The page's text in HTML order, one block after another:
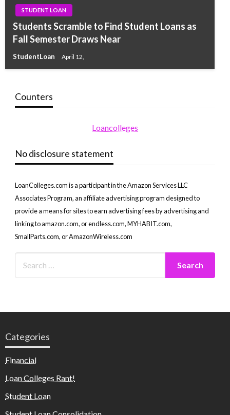
STUDENT LOAN
Students Scramble to Find Student Loans as
Fall Semester Draws Near
StudentLoan April 12,
Counters
Loancolleges
No disclosure statement
LoanColleges.com is a participant in the Amazon Services LLC
Associates Program, an affiliate advertising program designed to
provide a means for sites to earn advertising fees by advertising and
linking to amazon.com, or endless.com, MYHABIT.com,
SmallParts.com, or AmazonWireless.com
Categories
Financial
Loan Colleges Rant!
Student Loan